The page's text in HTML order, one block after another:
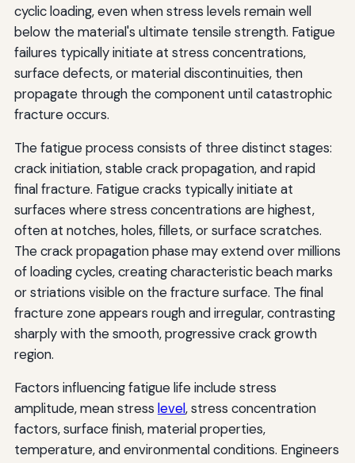
cyclic loading, even when stress levels remain well
below the material's ultimate tensile strength. Fatigue
failures typically initiate at stress concentrations,
surface defects, or material discontinuities, then
propagate through the component until catastrophic
fracture occurs.
The fatigue process consists of three distinct stages:
crack initiation, stable crack propagation, and rapid
final fracture. Fatigue cracks typically initiate at
surfaces where stress concentrations are highest,
often at notches, holes, fillets, or surface scratches.
The crack propagation phase may extend over millions
of loading cycles, creating characteristic beach marks
or striations visible on the fracture surface. The final
fracture zone appears rough and irregular, contrasting
sharply with the smooth, progressive crack growth
region.
Factors influencing fatigue life include stress
amplitude, mean stress level, stress concentration
factors, surface finish, material properties,
temperature, and environmental conditions. Engineers